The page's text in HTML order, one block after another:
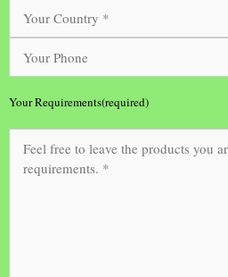
Your Requirements(required)